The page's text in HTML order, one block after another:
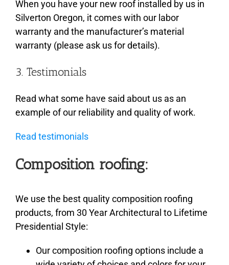
When you have your new roof installed by us in
Silverton Oregon, it comes with our labor
warranty and the manufacturer’s material
warranty (please ask us for details).
3. Testimonials
Read what some have said about us as an
example of our reliability and quality of work.
Read testimonials
Composition roofing:
We use the best quality composition roofing
products, from 30 Year Architectural to Lifetime
Presidential Style:
Our composition roofing options include a